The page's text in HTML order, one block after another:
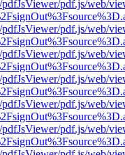
pdf.js/web/
pdf.js/web/
pdf.js/web/
pdf.js/web/
pdf.js/web/
pdf.js/web/